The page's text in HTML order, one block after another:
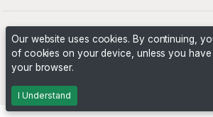
Our website uses cookies. By continuing,
of cookies on your device, unless you have
your browser.
I Understand